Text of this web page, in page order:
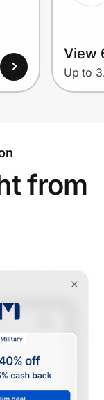
View
Up to
from